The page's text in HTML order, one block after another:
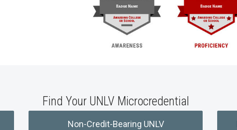
Find Your UNLV Microcredential
Non-Credit-Bearing UNLV